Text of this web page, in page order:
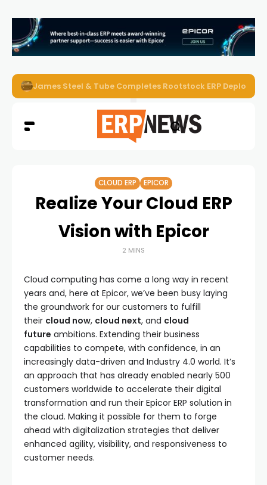
ERP News Magazine August 2026 – Issue #62
CLOUD ERP EPICOR
Realize Your Cloud ERP
Vision with Epicor
2 MINS
Cloud computing has come a long way in recent
years and, here at Epicor, we’ve been busy laying
the groundwork for our customers to fulfill
their cloud now, cloud next, and cloud
future ambitions. Extending their business
capabilities to compete, with confidence, in an
increasingly data-driven and Industry 4.0 world. It’s
an approach that has already enabled nearly 500
customers worldwide to accelerate their digital
transformation and run their Epicor ERP solution in
the cloud. Making it possible for them to forge
ahead with digitalization strategies that deliver
enhanced agility, visibility, and responsiveness to
customer needs.